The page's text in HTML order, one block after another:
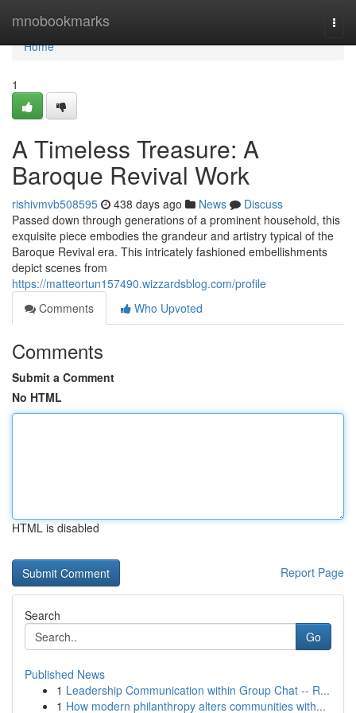
mnobookmarks
Home
Home
1
A Timeless Treasure: A
Baroque Revival Work
rishivmvb508595 438 days ago News
Discuss
Passed down through generations of a prominent household, this
exquisite piece embodies the grandeur and artistry typical of the
Baroque Revival era. This intricately fashioned embellishments
depict scenes from
https://matteortun157490.wizzardsblog.com/profile
Comments
Who Upvoted
Comments
Submit a Comment
No HTML
HTML is disabled
Report Page
Search
Go
Published News
1 Leadership Communication within Group Chat -- R...
1 How modern philanthropy alters communities with...